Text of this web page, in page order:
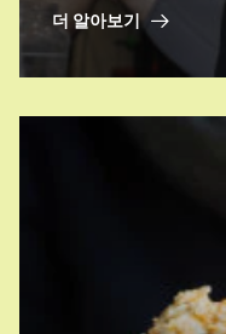
drink
더 알아보기